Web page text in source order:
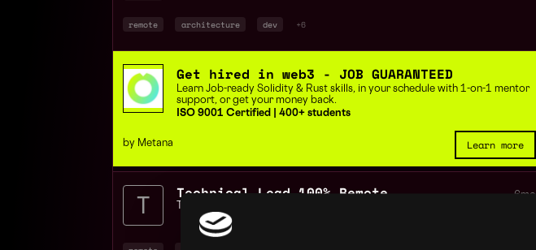
remote architecture dev +6
Get hired in web3 - JOB GUARANTEED
Learn Job-ready Solidity & Rust skills, in your schedule with 1-on-1 mentor
support, or get your money back.
ISO 9001 Certified | 400+ students
Learn more
by Metana
Technical Lead 100% Remote 6mo